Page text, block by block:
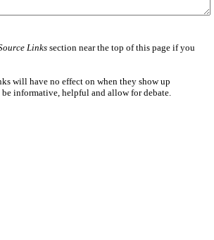
Linkssection near the top of this page if you
will have no effect on when they show up
informative, helpful and allow for debate.